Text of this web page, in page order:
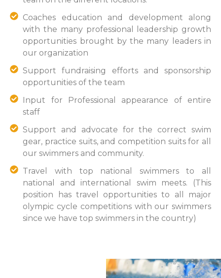
Coaches education and development along
with the many professional leadership growth
opportunities brought by the many leaders in
our organization
Support fundraising efforts and sponsorship
opportunities of the team
Input for Professional appearance of entire
staff
Support and advocate for the correct swim
gear, practice suits, and competition suits for all
our swimmers and community.
Travel with top national swimmers to all
national and international swim meets. (This
position has travel opportunities to all major
olympic cycle competitions with our swimmers
since we have top swimmers in the country)